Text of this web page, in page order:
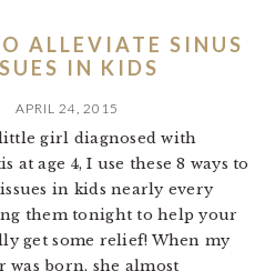
ALLEVIATE SINUS
IN KIDS
APRIL 24, 2015
girl diagnosed with
at age 4, I use these 8 ways to
in kids nearly every
them tonight to help your
get some relief! When my
was born, she almost